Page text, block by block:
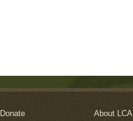
Donate About LCA